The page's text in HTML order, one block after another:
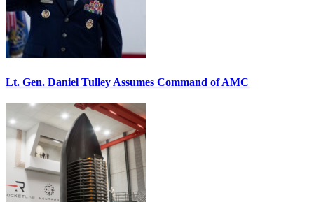
Lt. Gen. Daniel Tulley Assumes Command of AMC